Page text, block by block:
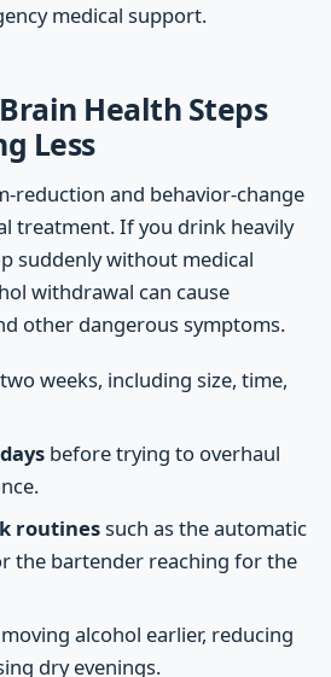
medical support.
Health Steps
Less
reduction and behavior-change
treatment. If you drink heavily
suddenly without medical
withdrawal can cause
other dangerous symptoms.
weeks, including size, time,
before trying to overhaul
routinessuch as the automatic
the bartender reaching for the
alcohol earlier, reducing
dry evenings.